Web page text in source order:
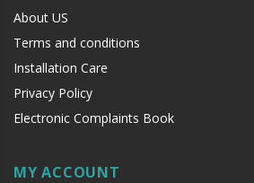
About US
Terms and conditions
Installation Care
Privacy Policy
Electronic Complaints Book
MY ACCOUNT